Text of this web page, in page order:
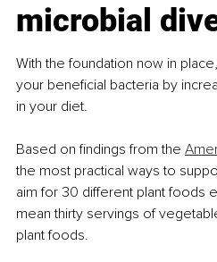
microbial
With the foundation now in
your beneficial bacteria by
in your diet.
Based on findings from the
the most practical ways to
aim for 30 different plant foods
mean thirty servings of
plant foods.